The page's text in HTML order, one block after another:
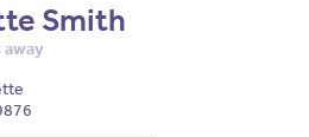
Smith
away